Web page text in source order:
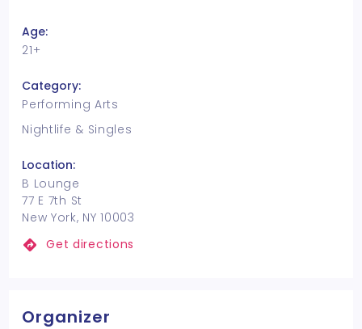
Age:
21+
Category:
Performing Arts
Nightlife & Singles
Location:
B Lounge
77 E 7th St
New York, NY 10003
Get directions
Organizer